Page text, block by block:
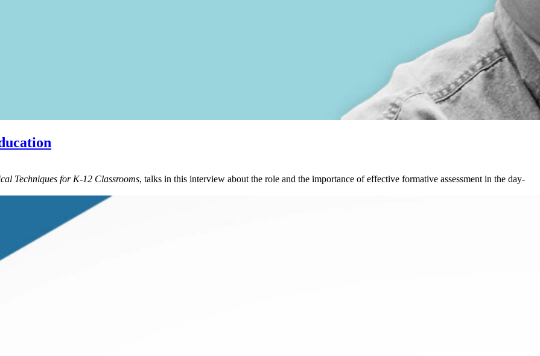
Techniques for K-12 Classrooms, talks in this interview about the role and the importance of effective formative assessment in the day-